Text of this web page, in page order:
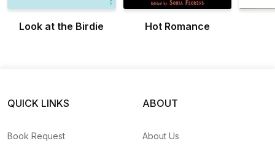
Look at the Birdie Hot Romance
QUICK LINKS
Book Request
ABOUT
About Us